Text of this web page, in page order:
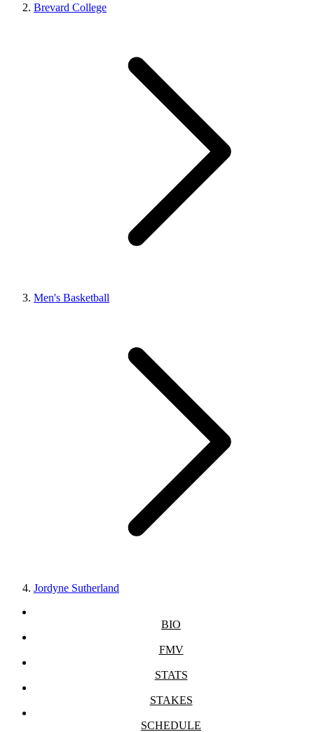
Brevard College
Men's Basketball
Jordyne Sutherland
BIO
FMV
STATS
STAKES
SCHEDULE